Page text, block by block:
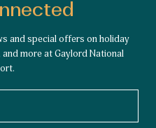
and special offers on holiday
more at Gaylord National